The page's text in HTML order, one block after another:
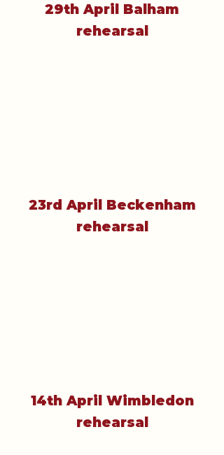
29th April Balham
rehearsal
23rd April Beckenham
rehearsal
14th April Wimbledon
rehearsal